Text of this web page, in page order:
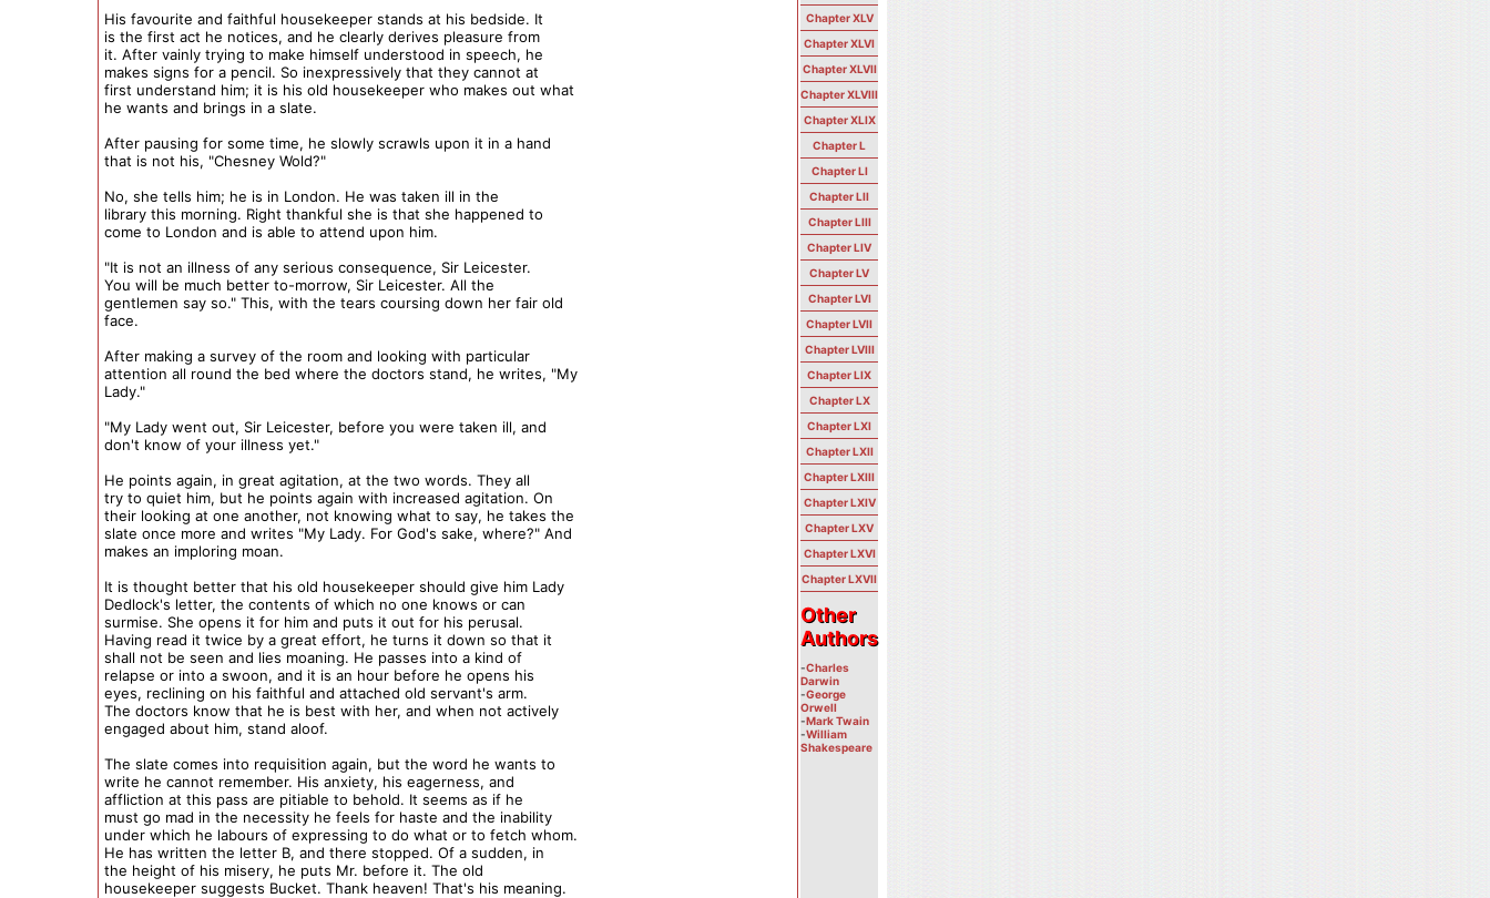
His favourite and faithful housekeeper stands at his bedside. It
is the first act he notices, and he clearly derives pleasure from
it. After vainly trying to make himself understood in speech, he
makes signs for a pencil. So inexpressively that they cannot at
first understand him; it is his old housekeeper who makes out what
he wants and brings in a slate.
After pausing for some time, he slowly scrawls upon it in a hand
that is not his, "Chesney Wold?"
No, she tells him; he is in London. He was taken ill in the
library this morning. Right thankful she is that she happened to
come to London and is able to attend upon him.
"It is not an illness of any serious consequence, Sir Leicester.
You will be much better to-morrow, Sir Leicester. All the
gentlemen say so." This, with the tears coursing down her fair old
face.
After making a survey of the room and looking with particular
attention all round the bed where the doctors stand, he writes, "My
Lady."
"My Lady went out, Sir Leicester, before you were taken ill, and
don't know of your illness yet."
He points again, in great agitation, at the two words. They all
try to quiet him, but he points again with increased agitation. On
their looking at one another, not knowing what to say, he takes the
slate once more and writes "My Lady. For God's sake, where?" And
makes an imploring moan.
It is thought better that his old housekeeper should give him Lady
Dedlock's letter, the contents of which no one knows or can
surmise. She opens it for him and puts it out for his perusal.
Having read it twice by a great effort, he turns it down so that it
shall not be seen and lies moaning. He passes into a kind of
relapse or into a swoon, and it is an hour before he opens his
eyes, reclining on his faithful and attached old servant's arm.
The doctors know that he is best with her, and when not actively
engaged about him, stand aloof.
The slate comes into requisition again, but the word he wants to
write he cannot remember. His anxiety, his eagerness, and
affliction at this pass are pitiable to behold. It seems as if he
must go mad in the necessity he feels for haste and the inability
under which he labours of expressing to do what or to fetch whom.
He has written the letter B, and there stopped. Of a sudden, in
the height of his misery, he puts Mr. before it. The old
housekeeper suggests Bucket. Thank heaven! That's his meaning.
Chapter XLV
Chapter XLVI
Chapter XLVII
Chapter XLVIII
Chapter XLIX
Chapter L
Chapter LI
Chapter LII
Chapter LIII
Chapter LIV
Chapter LV
Chapter LVI
Chapter LVII
Chapter LVIII
Chapter LIX
Chapter LX
Chapter LXI
Chapter LXII
Chapter LXIII
Chapter LXIV
Chapter LXV
Chapter LXVI
Chapter LXVII
Other
Authors
Other
Authors
-Charles
Darwin
-George
Orwell
-Mark Twain
-William
Shakespeare